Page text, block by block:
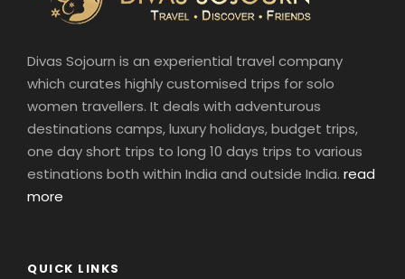
Divas Sojourn is an experiential travel company
which curates highly customised trips for solo
women travellers. It deals with adventurous
destinations camps, luxury holidays, budget trips,
one day short trips to long 10 days trips to various
estinations both within India and outside India. read
more
QUICK LINKS